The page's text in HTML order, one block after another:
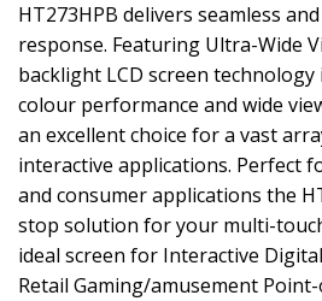
HT273HPB delivers seamless
response. Featuring Ultra-Wide
backlight LCD screen
colour performance and wide
an excellent choice for a vast
interactive applications. Perfect
and consumer applications the
stop solution for your multi-
ideal screen for Interactive
Retail Gaming/amusement